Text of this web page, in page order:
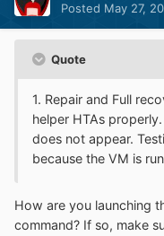
Posted May 27,
Quote
1. Repair and Full
helper HTAs
does not appear.
because the VM is
How are you launching
command? If so, make